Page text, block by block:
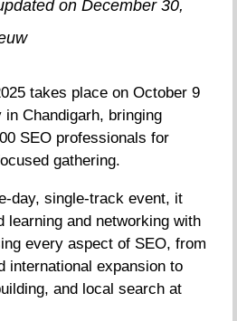
on December 30,
takes place on October 9
Chandigarh, bringing
SEO professionals for
gathering.
day, single-track event, it
learning and networking with
every aspect of SEO, from
international expansion to
and local search at